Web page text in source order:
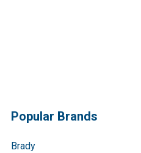
Popular Brands
Brady